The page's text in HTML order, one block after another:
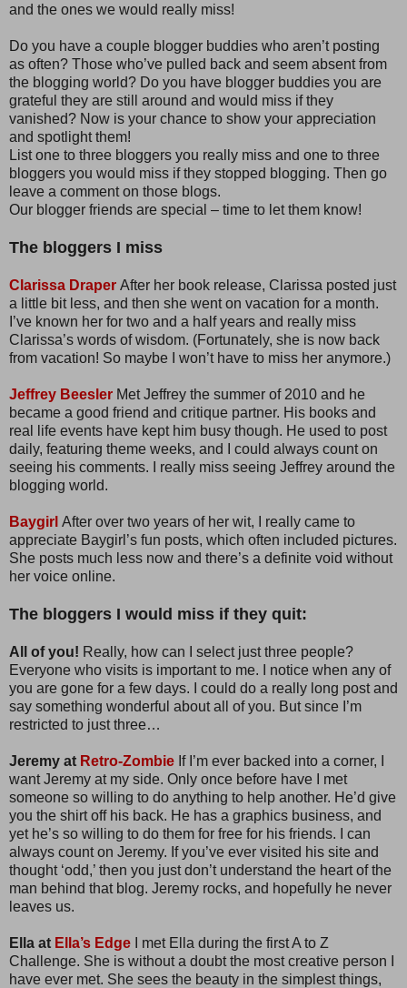
and the ones we would really miss!
Do you have a couple blogger buddies who aren’t posting
as often? Those who’ve pulled back and seem absent from
the blogging world? Do you have blogger buddies you are
grateful they are still around and would miss if they
vanished? Now is your chance to show your appreciation
and spotlight them!
List one to three bloggers you really miss and one to three
bloggers you would miss if they stopped blogging. Then go
leave a comment on those blogs.
Our blogger friends are special – time to let them know!
The bloggers I miss
Clarissa Draper After her book release, Clarissa posted just
a little bit less, and then she went on vacation for a month.
I’ve known her for two and a half years and really miss
Clarissa’s words of wisdom. (Fortunately, she is now back
from vacation! So maybe I won’t have to miss her anymore.)
Jeffrey Beesler Met Jeffrey the summer of 2010 and he
became a good friend and critique partner. His books and
real life events have kept him busy though. He used to post
daily, featuring theme weeks, and I could always count on
seeing his comments. I really miss seeing Jeffrey around the
blogging world.
Baygirl After over two years of her wit, I really came to
appreciate Baygirl’s fun posts, which often included pictures.
She posts much less now and there’s a definite void without
her voice online.
The bloggers I would miss if they quit:
All of you! Really, how can I select just three people?
Everyone who visits is important to me. I notice when any of
you are gone for a few days. I could do a really long post and
say something wonderful about all of you. But since I’m
restricted to just three…
Jeremy at Retro-Zombie If I’m ever backed into a corner, I
want Jeremy at my side. Only once before have I met
someone so willing to do anything to help another. He’d give
you the shirt off his back. He has a graphics business, and
yet he’s so willing to do them for free for his friends. I can
always count on Jeremy. If you’ve ever visited his site and
thought ‘odd,’ then you just don’t understand the heart of the
man behind that blog. Jeremy rocks, and hopefully he never
leaves us.
Ella at Ella’s Edge I met Ella during the first A to Z
Challenge. She is without a doubt the most creative person I
have ever met. She sees the beauty in the simplest things,